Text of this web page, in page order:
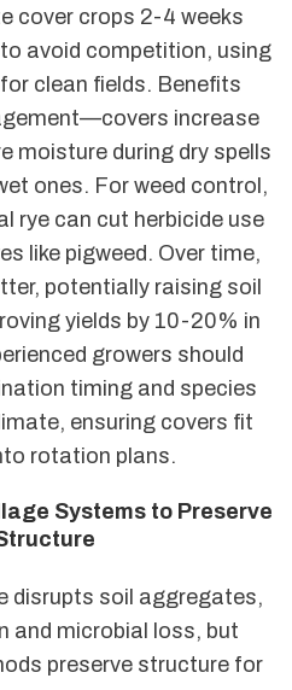
cover crops 2-4 weeks
avoid competition, using
clean fields. Benefits
increase
moisture during dry spells
ones. For weed control,
rye can cut herbicide use
like pigweed. Over time,
potentially raising soil
yields by 10-20% in
growers should
timing and species
ensuring covers fit
rotation plans.
Systems to Preserve
disrupts soil aggregates,
and microbial loss, but
preserve structure for